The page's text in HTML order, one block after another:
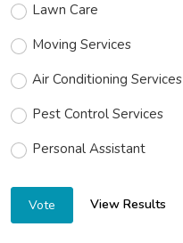
Lawn Care
Moving Services
Air Conditioning Services
Pest Control Services
Personal Assistant
Vote View Results